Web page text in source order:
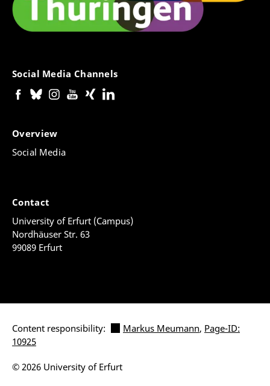
Social Media Channels
Overview
Social Media
Contact
University of Erfurt (Campus)
Nordhäuser Str. 63
99089 Erfurt
Content responsibility: Markus Meumann, Page-ID:
10925
© 2026 University of Erfurt